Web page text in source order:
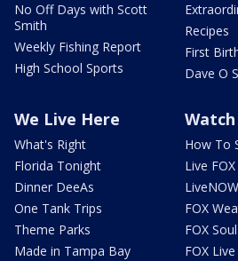
No Off Days with Scott
Smith
Weekly Fishing Report
High School Sports
Recipes
First
Dave O
We Live Here
What's Right
Florida Tonight
Dinner DeeAs
One Tank Trips
Theme Parks
Made in Tampa Bay
How To
Live
FOX
FOX Soul
FOX